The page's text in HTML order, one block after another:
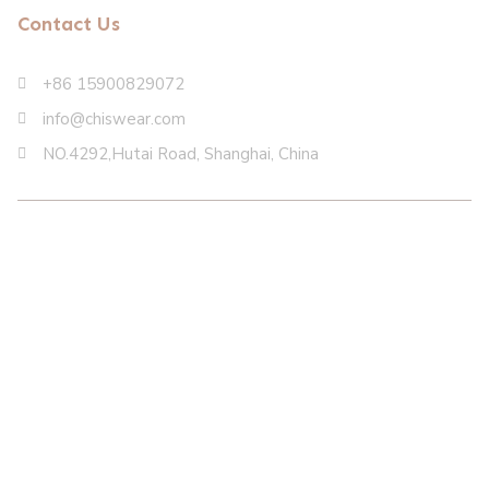
Contact Us
+86 15900829072
info@chiswear.com
NO.4292,Hutai Road, Shanghai, China